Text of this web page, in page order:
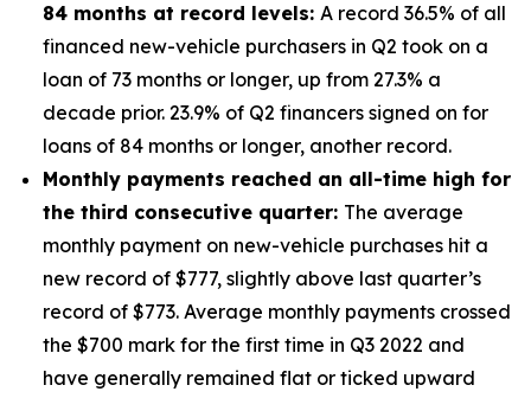
84 months at record levels: A record 36.5% of all
financed new-vehicle purchasers in Q2 took on a
loan of 73 months or longer, up from 27.3% a
decade prior. 23.9% of Q2 financers signed on for
loans of 84 months or longer, another record.
Monthly payments reached an all-time high for
the third consecutive quarter: The average
monthly payment on new-vehicle purchases hit a
new record of $777, slightly above last quarter’s
record of $773. Average monthly payments crossed
the $700 mark for the first time in Q3 2022 and
have generally remained flat or ticked upward